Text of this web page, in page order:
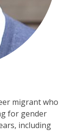
migrant who
for gender
including